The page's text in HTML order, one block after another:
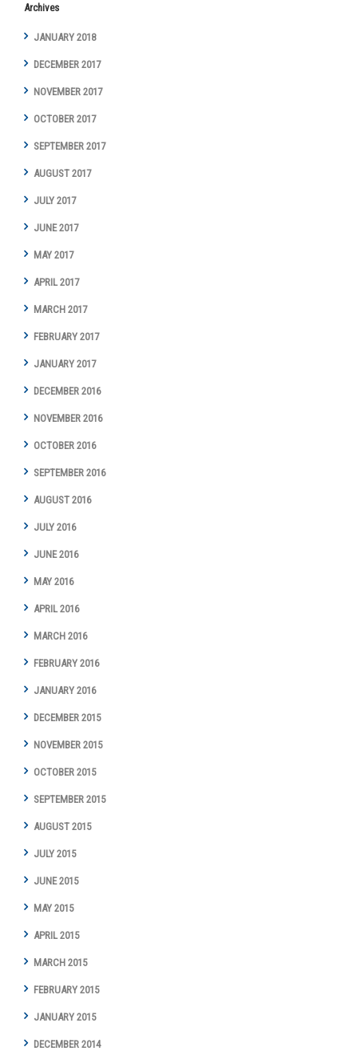
Archives
JANUARY 2018
DECEMBER 2017
NOVEMBER 2017
OCTOBER 2017
SEPTEMBER 2017
AUGUST 2017
JULY 2017
JUNE 2017
MAY 2017
APRIL 2017
MARCH 2017
FEBRUARY 2017
JANUARY 2017
DECEMBER 2016
NOVEMBER 2016
OCTOBER 2016
SEPTEMBER 2016
AUGUST 2016
JULY 2016
JUNE 2016
MAY 2016
APRIL 2016
MARCH 2016
FEBRUARY 2016
JANUARY 2016
DECEMBER 2015
NOVEMBER 2015
OCTOBER 2015
SEPTEMBER 2015
AUGUST 2015
JULY 2015
JUNE 2015
MAY 2015
APRIL 2015
MARCH 2015
FEBRUARY 2015
JANUARY 2015
DECEMBER 2014